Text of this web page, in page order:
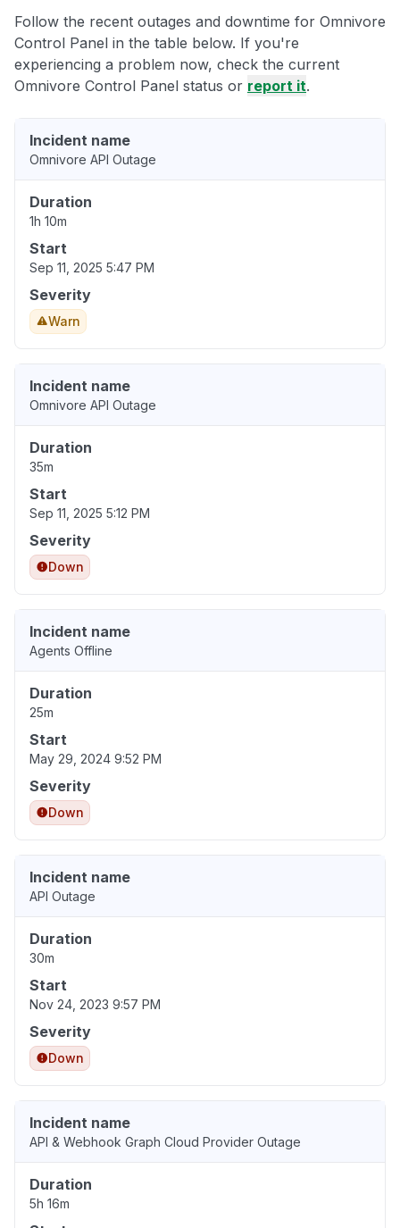
Follow the recent outages and downtime for Omnivore
Control Panel in the table below. If you're
experiencing a problem now, check the current
Omnivore Control Panel status or report it.
Incident name
Omnivore API Outage
Duration
1h 10m
Start
Sep 11, 2025 5:47 PM
Severity
Warn
Incident name
Omnivore API Outage
Duration
35m
Start
Sep 11, 2025 5:12 PM
Severity
Down
Incident name
Agents Offline
Duration
25m
Start
May 29, 2024 9:52 PM
Severity
Down
Incident name
API Outage
Duration
30m
Start
Nov 24, 2023 9:57 PM
Severity
Down
Incident name
API & Webhook Graph Cloud Provider Outage
Duration
5h 16m